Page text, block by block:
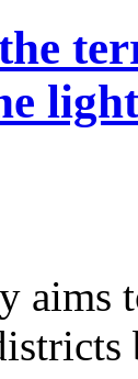
aims